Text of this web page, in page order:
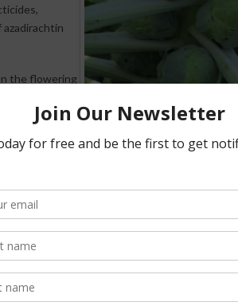
OF BRUSSELS SPROUTS AT THE UNH
WOODMAN
the flowering
On the
when
cabbage
under
project,
Sprout,
theUNH